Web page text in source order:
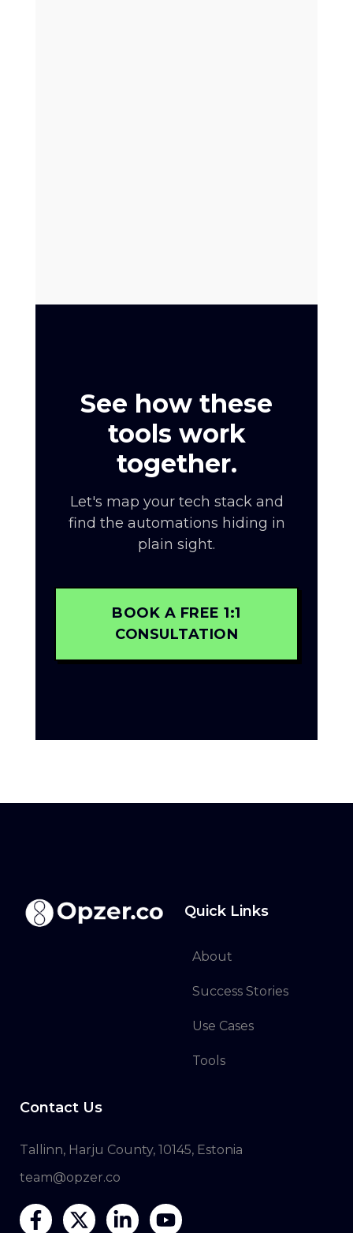
See how these
tools work
together.
Let's map your tech stack and
find the automations hiding in
plain sight.
BOOK A FREE 1:1
CONSULTATION
Quick Links
About
Success Stories
Use Cases
Tools
Contact Us
Tallinn, Harju County, 10145, Estonia
team@opzer.co